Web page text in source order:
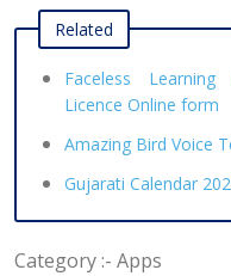
Related
Faceless
Licence Online form
Amazing Bird Voice
Gujarati Calendar
Category :- Apps